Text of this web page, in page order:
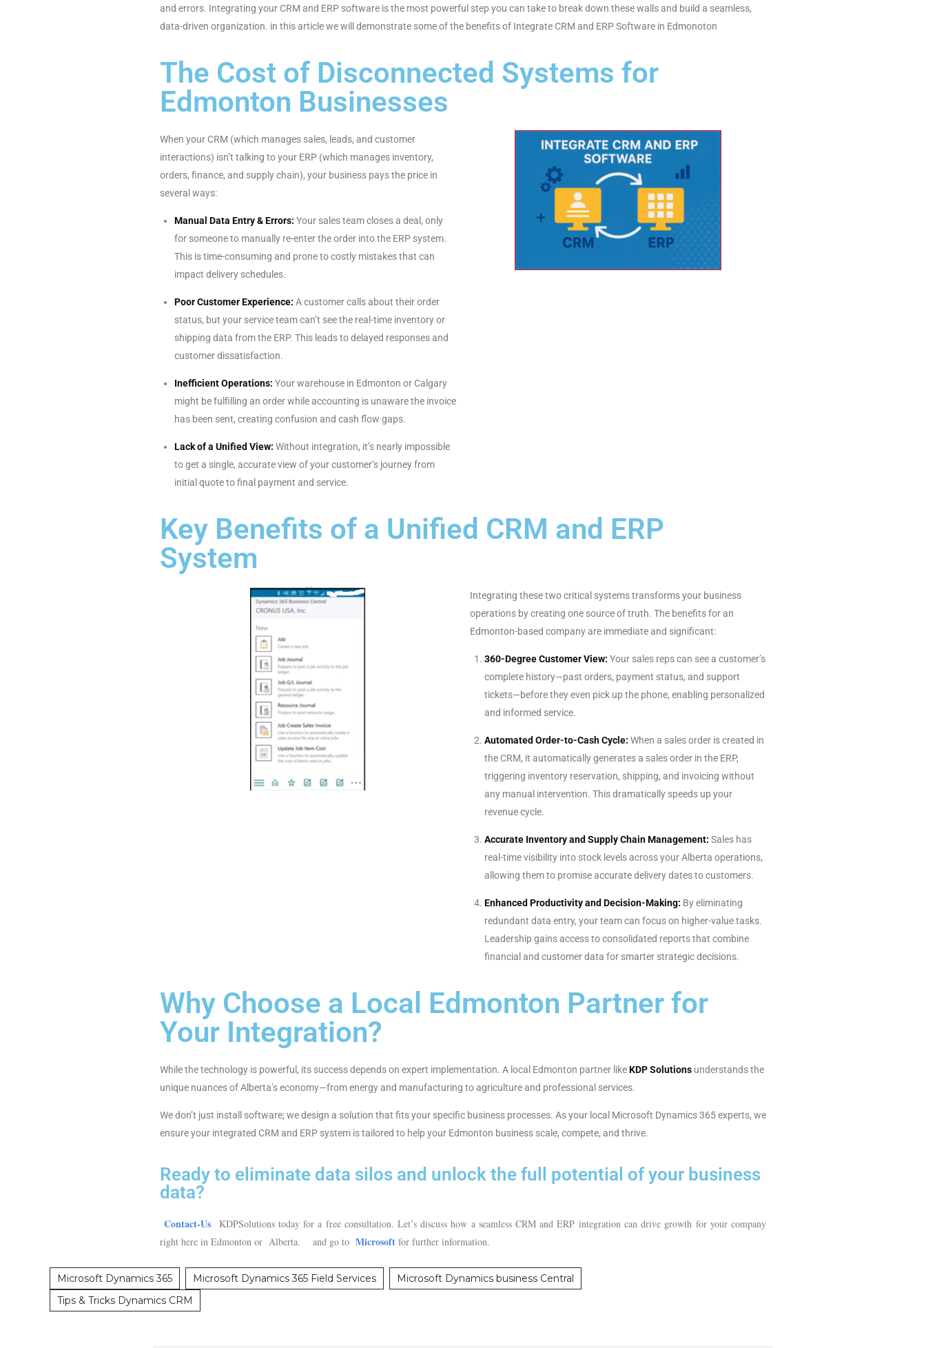
and errors. Integrating your CRM and ERP software is the most powerful step you can take to break down these walls and build a seamless,
data-driven organization. in this article we will demonstrate some of the benefits of Integrate CRM and ERP Software in Edmonoton
The Cost of Disconnected Systems for
Edmonton Businesses
When your CRM (which manages sales, leads, and customer
interactions) isn’t talking to your ERP (which manages inventory,
orders, finance, and supply chain), your business pays the price in
several ways:
Manual Data Entry & Errors: Your sales team closes a deal, only
for someone to manually re-enter the order into the ERP system.
This is time-consuming and prone to costly mistakes that can
impact delivery schedules.
Poor Customer Experience: A customer calls about their order
status, but your service team can’t see the real-time inventory or
shipping data from the ERP. This leads to delayed responses and
customer dissatisfaction.
Inefficient Operations: Your warehouse in Edmonton or Calgary
might be fulfilling an order while accounting is unaware the invoice
has been sent, creating confusion and cash flow gaps.
Lack of a Unified View: Without integration, it’s nearly impossible
to get a single, accurate view of your customer’s journey from
initial quote to final payment and service.
Key Benefits of a Unified CRM and ERP
System
Integrating these two critical systems transforms your business
operations by creating one source of truth. The benefits for an
Edmonton-based company are immediate and significant:
360-Degree Customer View: Your sales reps can see a customer’s
complete history—past orders, payment status, and support
tickets—before they even pick up the phone, enabling personalized
and informed service.
Automated Order-to-Cash Cycle: When a sales order is created in
the CRM, it automatically generates a sales order in the ERP,
triggering inventory reservation, shipping, and invoicing without
any manual intervention. This dramatically speeds up your
revenue cycle.
Accurate Inventory and Supply Chain Management: Sales has
real-time visibility into stock levels across your Alberta operations,
allowing them to promise accurate delivery dates to customers.
Enhanced Productivity and Decision-Making: By eliminating
redundant data entry, your team can focus on higher-value tasks.
Leadership gains access to consolidated reports that combine
financial and customer data for smarter strategic decisions.
Why Choose a Local Edmonton Partner for
Your Integration?
While the technology is powerful, its success depends on expert implementation. A local Edmonton partner likeKDP Solutions understands the
unique nuances of Alberta’s economy—from energy and manufacturing to agriculture and professional services.
We don’t just install software; we design a solution that fits your specific business processes. As your local Microsoft Dynamics 365 experts, we
ensure your integrated CRM and ERP system is tailored to help your Edmonton business scale, compete, and thrive.
Ready to eliminate data silos and unlock the full potential of your business
data?
Contact-Us KDPSolutions today for a free consultation. Let’s discuss how a seamless CRM and ERP integration can drive growth for your company
right here in Edmonton or Alberta. and go to Microsoft for further information.
Microsoft Dynamics 365 Microsoft Dynamics 365 Field Services
Microsoft Dynamics business Central
Tips & Tricks Dynamics CRM